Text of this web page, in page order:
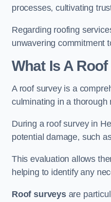
processes, cultivating
Regarding roofing
unwavering commitment
What Is A
A roof survey is a
culminating in a
During a roof survey in
potential damage, such
This evaluation allows
helping to identify any
Roof surveysare